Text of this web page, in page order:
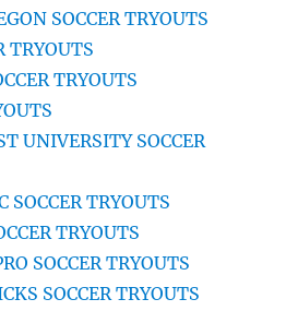
SOCCER TRYOUTS
TRYOUTS
TRYOUTS
UNIVERSITY SOCCER
SOCCER TRYOUTS
TRYOUTS
SOCCER TRYOUTS
SOCCER TRYOUTS